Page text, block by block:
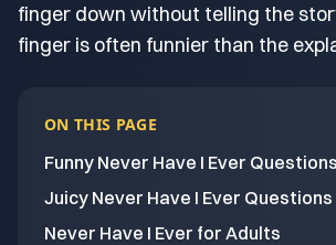
finger down without telling the
finger is often funnier than the
ON THIS PAGE
Funny Never Have I Ever Questions
Juicy Never Have I Ever Questions
Never Have I Ever for Adults